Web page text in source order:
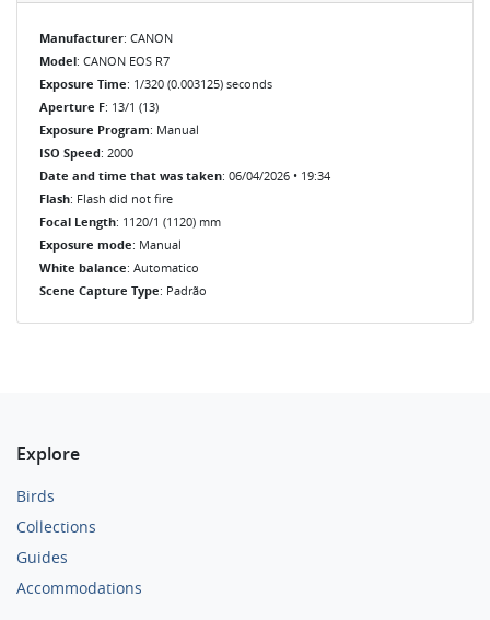
Manufacturer: CANON
Model: CANON EOS R7
Exposure Time: 1/320 (0.003125) seconds
Aperture F: 13/1 (13)
Exposure Program: Manual
ISO Speed: 2000
Date and time that was taken: 06/04/2026 • 19:34
Flash: Flash did not fire
Focal Length: 1120/1 (1120) mm
Exposure mode: Manual
White balance: Automatico
Scene Capture Type: Padrão
Explore
Birds
Collections
Guides
Accommodations